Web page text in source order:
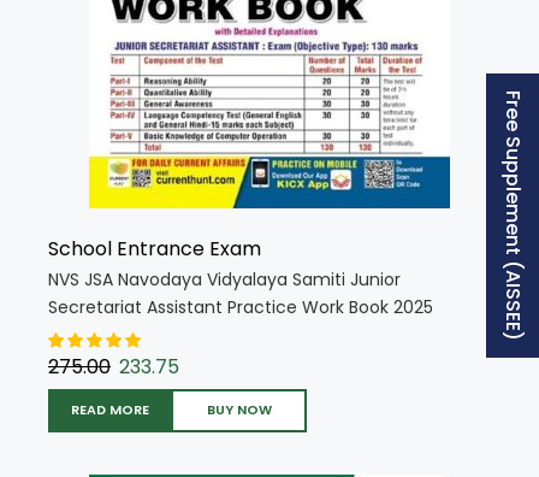
School Entrance Exam
NVS JSA Navodaya Vidyalaya Samiti Junior
Secretariat Assistant Practice Work Book 2025
Edition (English Medium) (5381)
275.00 233.75
READ MORE BUY NOW
Free Supplement (AISSEE)